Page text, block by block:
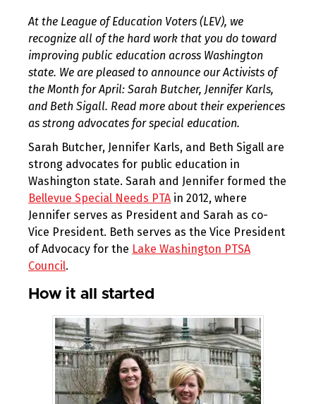
At the League of Education Voters (LEV), we
recognize all of the hard work that you do toward
improving public education across Washington
state. We are pleased to announce our Activists of
the Month for April: Sarah Butcher, Jennifer Karls,
and Beth Sigall. Read more about their experiences
as strong advocates for special education.
Sarah Butcher, Jennifer Karls, and Beth Sigall are
strong advocates for public education in
Washington state. Sarah and Jennifer formed the
Bellevue Special Needs PTA in 2012, where
Jennifer serves as President and Sarah as co-
Vice President. Beth serves as the Vice President
of Advocacy for the Lake Washington PTSA
Council.
How it all started